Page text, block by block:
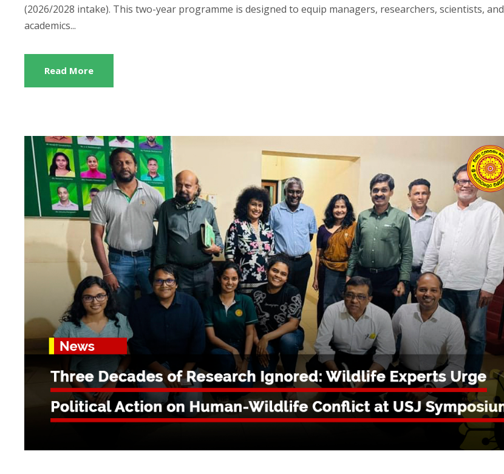
(2026/2028 intake). This two-year programme is designed to equip managers, researchers, scientists, and
academics...
Read More